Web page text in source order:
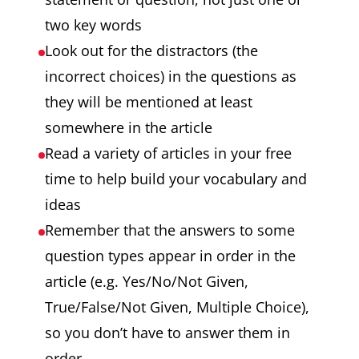
two key words
Look out for the distractors (the
incorrect choices) in the questions as
they will be mentioned at least
somewhere in the article
Read a variety of articles in your free
time to help build your vocabulary and
ideas
Remember that the answers to some
question types appear in order in the
article (e.g. Yes/No/Not Given,
True/False/Not Given, Multiple Choice),
so you don’t have to answer them in